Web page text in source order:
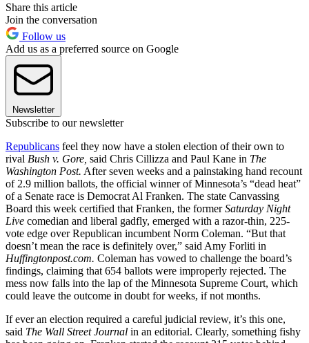
Share this article
Join the conversation
Follow us
Add us as a preferred source on Google
Newsletter
Subscribe to our newsletter
Republicans feel they now have a stolen election of their own to
rival Bush v. Gore, said Chris Cillizza and Paul Kane in The
Washington Post. After seven weeks and a painstaking hand recount
of 2.9 million ballots, the official winner of Minnesota’s “dead heat”
of a Senate race is Democrat Al Franken. The state Canvassing
Board this week certified that Franken, the formerSaturday Night
Live comedian and liberal gadfly, emerged with a razor-thin, 225-
vote edge over Republican incumbent Norm Coleman. “But that
doesn’t mean the race is definitely over,” said Amy Forliti in
Huffingtonpost.com. Coleman has vowed to challenge the board’s
findings, claiming that 654 ballots were improperly rejected. The
mess now falls into the lap of the Minnesota Supreme Court, which
could leave the outcome in doubt for weeks, if not months.
If ever an election required a careful judicial review, it’s this one,
said The Wall Street Journal in an editorial. Clearly, something fishy